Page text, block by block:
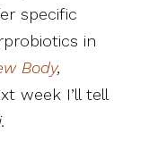
specific
in
Body,
week I’ll tell